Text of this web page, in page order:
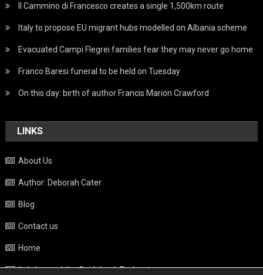
Il Cammino di Francesco creates a single 1,500km route
Italy to propose EU migrant hubs modelled on Albania scheme
Evacuated Campi Flegrei families fear they may never go home
Franco Baresi funeral to be held on Tuesday
On this day: birth of author Francis Marion Crawford
LINKS
About Us
Author: Deborah Cater
Blog
Contact us
Home
Italy beyond the Guidebook Podcast